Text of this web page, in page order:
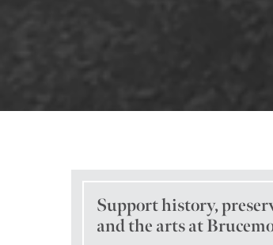
Support history,
and the arts at